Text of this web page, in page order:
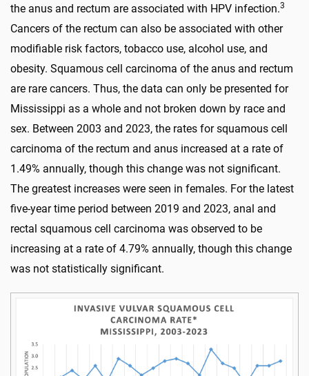
the anus and rectum are associated with HPV infection.3
Cancers of the rectum can also be associated with other
modifiable risk factors, tobacco use, alcohol use, and
obesity. Squamous cell carcinoma of the anus and rectum
are rare cancers. Thus, the data can only be presented for
Mississippi as a whole and not broken down by race and
sex. Between 2003 and 2023, the rates for squamous cell
carcinoma of the rectum and anus increased at a rate of
1.49% annually, though this change was not significant.
The greatest increases were seen in females. For the latest
five-year time period between 2019 and 2023, anal and
rectal squamous cell carcinoma was observed to be
increasing at a rate of 4.79% annually, though this change
was not statistically significant.